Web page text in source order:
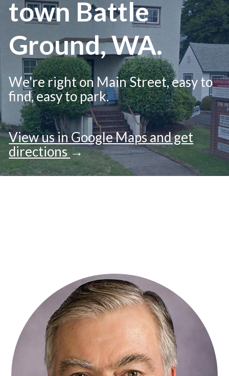
town Battle
Ground, WA.
We're right on Main Street, easy to
find, easy to park.
View us in Google Maps and get
directions→